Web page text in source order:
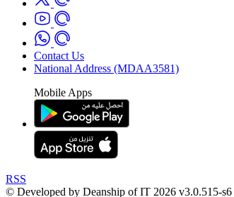
Contact Us
National Address (MDAA3581)
Mobile Apps
RSS
© Developed by Deanship of IT 2026 v3.0.515-s6